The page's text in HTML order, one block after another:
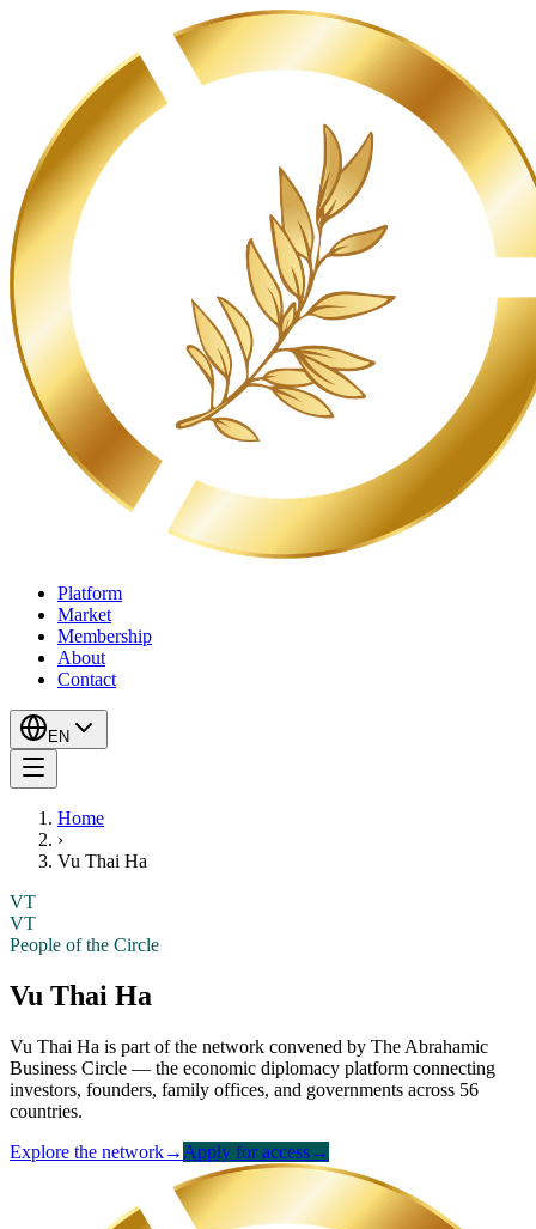
Platform
Market
Membership
About
Contact
EN
Home
›
Vu Thai Ha
VT
VT
People of the Circle
Vu Thai Ha
Vu Thai Ha is part of the network convened by The Abrahamic
Business Circle — the economic diplomacy platform connecting
investors, founders, family offices, and governments across 56
countries.
Explore the network→ Apply for access→